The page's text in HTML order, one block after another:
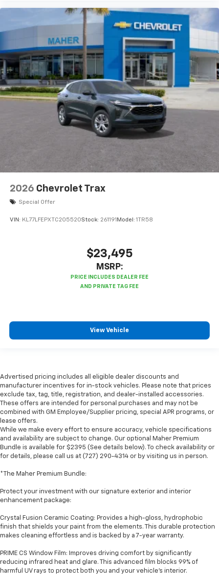
2026 Chevrolet Trax
Special Offer
VIN: KL77LFEPXTC205520Stock: 261191 Model: 1TR58
$23,495
MSRP:
View Vehicle
Advertised pricing includes all eligible dealer discounts and
manufacturer incentives for in-stock vehicles. Please note that prices
exclude tax, tag, title, registration, and dealer-installed accessories.
These offers are intended for personal purchases and may not be
combined with GM Employee/Supplier pricing, special APR programs, or
lease offers.
While we make every effort to ensure accuracy, vehicle specifications
and availability are subject to change. Our optional Maher Premium
Bundle is available for $2395 (See details below). To check availability or
for details, please call us at (727) 290-4314 or by visiting us in person.
*The Maher Premium Bundle:
Protect your investment with our signature exterior and interior
enhancement package:
Crystal Fusion Ceramic Coating: Provides a high-gloss, hydrophobic
finish that shields your paint from the elements. This durable protection
makes cleaning effortless and is backed by a 7-year warranty.
PRIME CS Window Film: Improves driving comfort by significantly
reducing infrared heat and glare. This advanced film blocks 99% of
harmful UV rays to protect both you and your vehicle's interior.